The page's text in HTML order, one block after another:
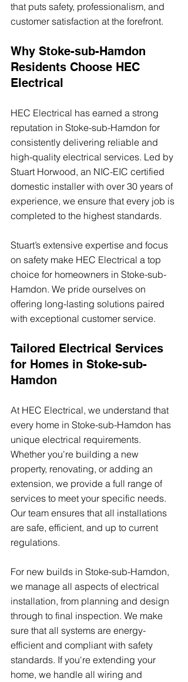
that puts safety, professionalism, and
customer satisfaction at the forefront.
Why Stoke-sub-Hamdon
Residents Choose HEC
Electrical
HEC Electrical has earned a strong
reputation in Stoke-sub-Hamdon for
consistently delivering reliable and
high-quality electrical services. Led by
Stuart Horwood, an NIC-EIC certified
domestic installer with over 30 years of
experience, we ensure that every job is
completed to the highest standards.
Stuart’s extensive expertise and focus
on safety make HEC Electrical a top
choice for homeowners in Stoke-sub-
Hamdon. We pride ourselves on
offering long-lasting solutions paired
with exceptional customer service.
Tailored Electrical Services
for Homes in Stoke-sub-
Hamdon
At HEC Electrical, we understand that
every home in Stoke-sub-Hamdon has
unique electrical requirements.
Whether you're building a new
property, renovating, or adding an
extension, we provide a full range of
services to meet your specific needs.
Our team ensures that all installations
are safe, efficient, and up to current
regulations.
For new builds in Stoke-sub-Hamdon,
we manage all aspects of electrical
installation, from planning and design
through to final inspection. We make
sure that all systems are energy-
efficient and compliant with safety
standards. If you're extending your
home, we handle all wiring and